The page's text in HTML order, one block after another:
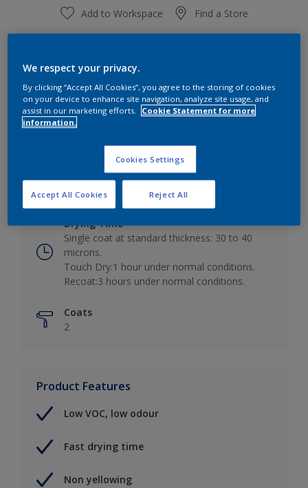
Add to Workspace Find a Store
Key information
Finish
Low Sheen
Coverage
10 - 12m²/L
Drying Time
Single coat at standard thickness: 30 to 40
microns.
Touch Dry:1 hour under normal conditions.
Recoat:3 hours under normal conditions.
Coats
2
Product Features
Low VOC, low odour
Fast drying time
Non yellowing
We respect your privacy.
By clicking “Accept All Cookies”, you agree to the storing of cookies
on your device to enhance site navigation, analyze site usage, and
assist in our marketing efforts.
Cookie Statement for more
information.
Cookies Settings
Reject All
Accept All Cookies